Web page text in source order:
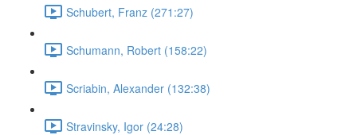
Schubert, Franz (271:27)
Schumann, Robert (158:22)
Scriabin, Alexander (132:38)
Stravinsky, Igor (24:28)